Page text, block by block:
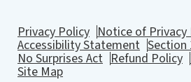
Privacy Policy Notice of Privacy
Accessibility Statement
No Surprises Act Refund Policy
Site Map